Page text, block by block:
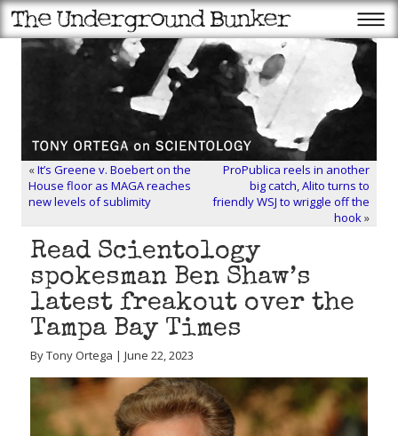
«It’s Greene v. Boebert on the
House floor as MAGA reaches
new levels of sublimity
ProPublica reels in another
big catch, Alito turns to
friendly WSJ to wriggle off the
hook»
Read Scientology
spokesman Ben Shaw’s
latest freakout over the
Tampa Bay Times
By Tony Ortega | June 22, 2023